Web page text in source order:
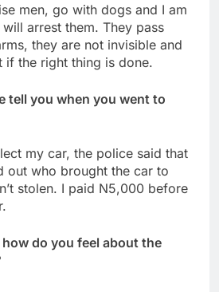
men, go with dogs and I am
arrest them. They pass
they are not invisible and
if the right thing is done.
tell you when you went to
my car, the police said that
out who brought the car to
stolen. I paid N5,000 before
do you feel about the